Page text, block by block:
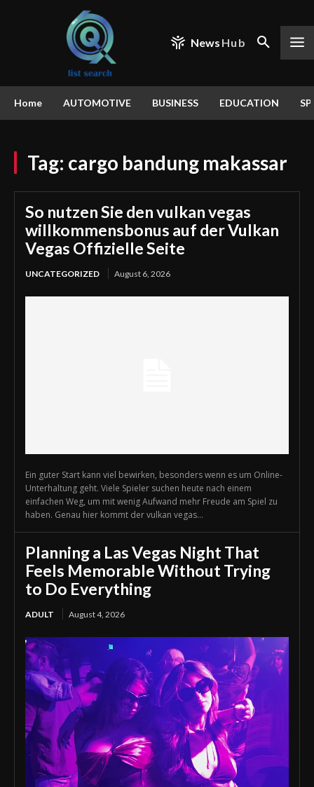
News Hub
Home AUTOMOTIVE BUSINESS EDUCATION
Tag: cargo bandung makassar
So nutzen Sie den vulkan vegas
willkommensbonus auf der Vulkan
Vegas Offizielle Seite
UNCATEGORIZED August 6, 2026
Ein guter Start kann viel bewirken, besonders wenn es um Online-
Unterhaltung geht. Viele Spieler suchen heute nach einem
einfachen Weg, um mit wenig Aufwand mehr Freude am Spiel zu
haben. Genau hier kommt der vulkan vegas...
Planning a Las Vegas Night That
Feels Memorable Without Trying
to Do Everything
ADULT August 4, 2026